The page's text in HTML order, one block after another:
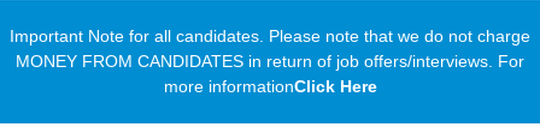
Important Note for all candidates. Please note that we do not charge
MONEY FROM CANDIDATES in return of job offers/interviews. For
more informationClick Here